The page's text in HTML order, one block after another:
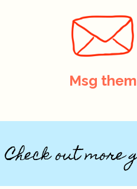
Msg them
Check out more